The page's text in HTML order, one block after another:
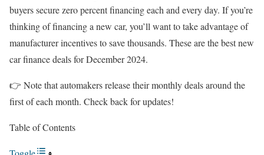
buyers secure zero percent financing each and every day. If you’re
thinking of financing a new car, you’ll want to take advantage of
manufacturer incentives to save thousands. These are the best new
car finance deals for December 2024.
👉 Note that automakers release their monthly deals around the
first of each month. Check back for updates!
Table of Contents